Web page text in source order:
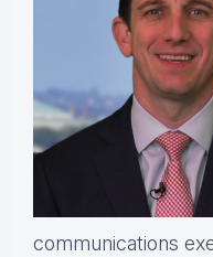
communications